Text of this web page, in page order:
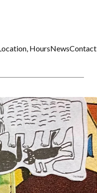
HoursNewsContact